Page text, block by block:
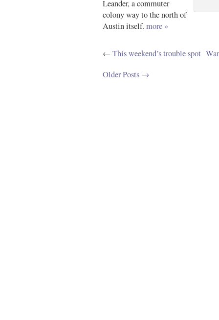
Leander, a commuter
colony way to the north of
Austin itself. more »
←This weekend’s trouble spot
Older Posts →